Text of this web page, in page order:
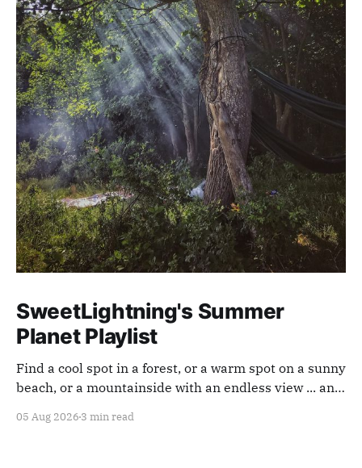
SweetLightning's Summer
Planet Playlist
Find a cool spot in a forest, or a warm spot on a sunny
beach, or a mountainside with an endless view ... and
05 Aug 2026 3 min read